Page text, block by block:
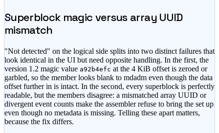
Superblock magic versus array UUID
mismatch
"Not detected" on the logical side splits into two distinct failures that
look identical in the UI but need opposite handling. In the first, the
version 1.2 magic value a92b4efc at the 4 KiB offset is zeroed or
garbled, so the member looks blank to mdadm even though the data
offset further in is intact. In the second, every superblock is perfectly
readable, but the members disagree: a mismatched array UUID or
divergent event counts make the assembler refuse to bring the set up
even though no metadata is missing. Telling these apart matters,
because the fix differs.